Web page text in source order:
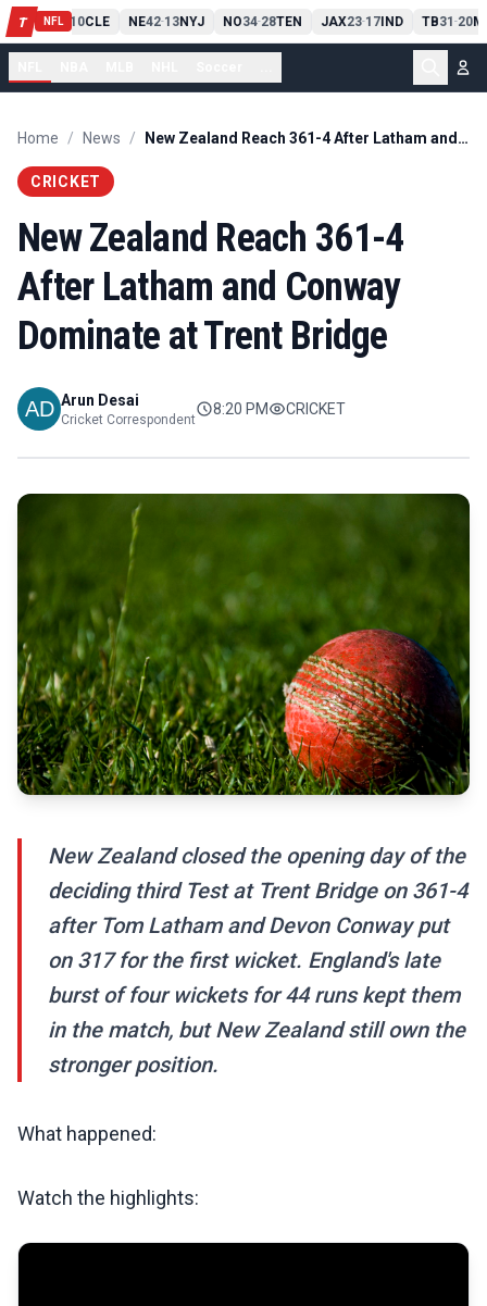
T NFL
PIT13 10CLE NE42-13NYJ NO34-28TEN JAX23-17IND TB31 -20
Home / News / New Zealand Reach 361-4 After Latham and Conway Dominate at Trent Bridge
CRICKET
New Zealand Reach 361-4
After Latham and Conway
Dominate at Trent Bridge
Arun Desai
Cricket Correspondent
8:20 PM CRICKET
New Zealand closed the opening day of the
deciding third Test at Trent Bridge on 361-4
after Tom Latham and Devon Conway put
on 317 for the first wicket. England's late
burst of four wickets for 44 runs kept them
in the match, but New Zealand still own the
stronger position.
What happened:
Watch the highlights: